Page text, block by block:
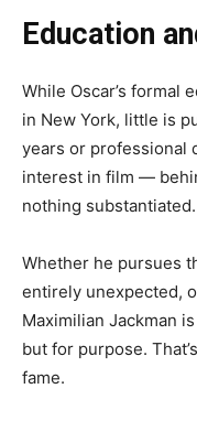
Education
While Oscar’s formal
in New York, little is
years or professional
interest in film —
nothing substantiated.
Whether he pursues
entirely unexpected,
Maximilian Jackman
but for purpose.
fame.